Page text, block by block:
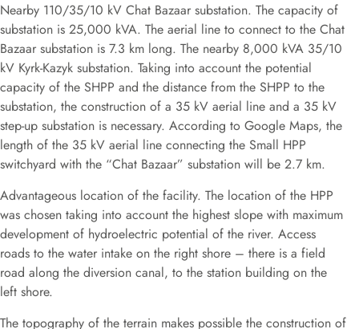
Nearby 110/35/10 kV Chat Bazaar substation. The capacity of
substation is 25,000 kVA. The aerial line to connect to the Chat
Bazaar substation is 7.3 km long. The nearby 8,000 kVA 35/10
kV Kyrk-Kazyk substation. Taking into account the potential
capacity of the SHPP and the distance from the SHPP to the
substation, the construction of a 35 kV aerial line and a 35 kV
step-up substation is necessary. According to Google Maps, the
length of the 35 kV aerial line connecting the Small HPP
switchyard with the “Chat Bazaar” substation will be 2.7 km.
Advantageous location of the facility. The location of the HPP
was chosen taking into account the highest slope with maximum
development of hydroelectric potential of the river. Access
roads to the water intake on the right shore – there is a field
road along the diversion canal, to the station building on the
left shore.
The topography of the terrain makes possible the construction of